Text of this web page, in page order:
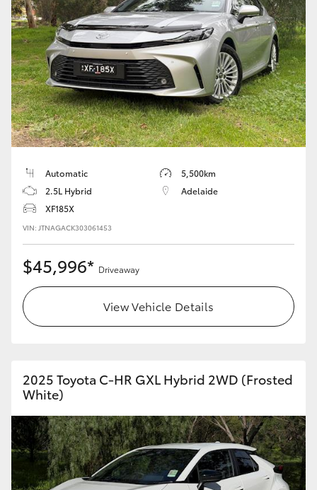
Automatic
5,500km
2.5L Hybrid
Adelaide
XF185X
VIN: JTNAGACK303061453
$45,996* Driveaway
View Vehicle Details
2025 Toyota C-HR GXL Hybrid 2WD (Frosted
White)